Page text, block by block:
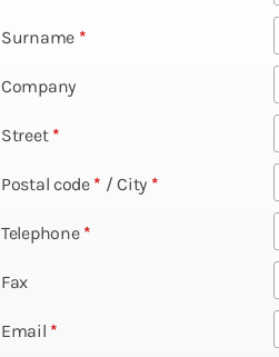
Surname *
Company
Street *
Postal code * /City *
Telephone *
Fax
Email *